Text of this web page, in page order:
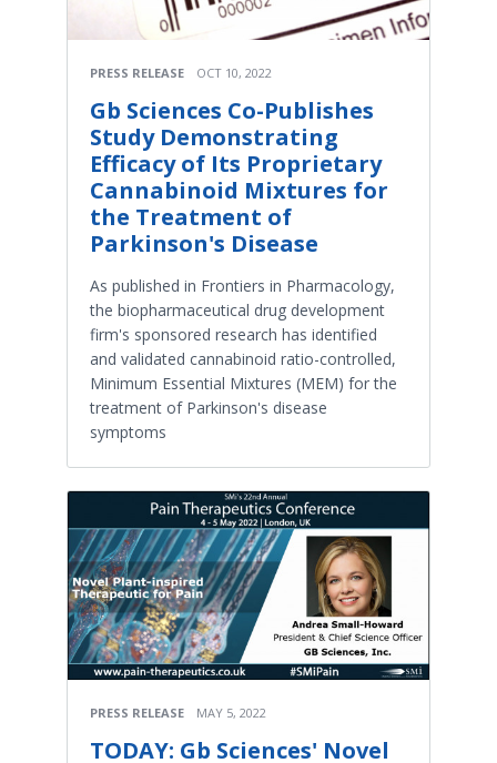
PRESS RELEASE OCT 10, 2022
Gb Sciences Co-Publishes
Study Demonstrating
Efficacy of Its Proprietary
Cannabinoid Mixtures for
the Treatment of
Parkinson's Disease
As published in Frontiers in Pharmacology,
the biopharmaceutical drug development
firm's sponsored research has identified
and validated cannabinoid ratio-controlled,
Minimum Essential Mixtures (MEM) for the
treatment of Parkinson's disease
symptoms
PRESS RELEASE MAY 5, 2022
TODAY: Gb Sciences' Novel